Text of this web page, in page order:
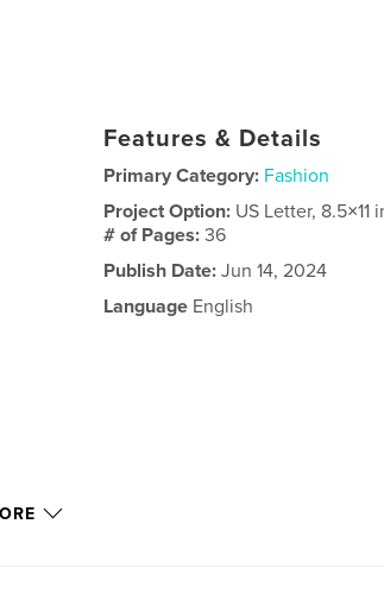
Features & Details
Primary Category: Fashion
Project Option: US Letter, 8.5×11
# of Pages:36
Publish Date: Jun 14, 2024
Language English